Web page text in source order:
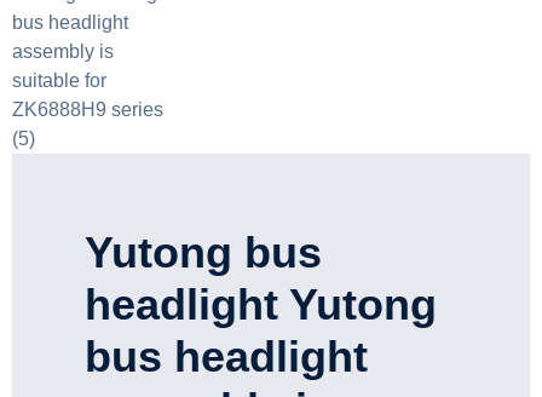
Yutong bus
headlight Yutong
bus headlight